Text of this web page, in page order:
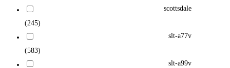
scottsdale
(245)
slt-a77v
(583)
slt-a99v